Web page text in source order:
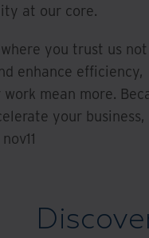
at our core.
you trust us
enhance efficiency,
mean more.
your business,